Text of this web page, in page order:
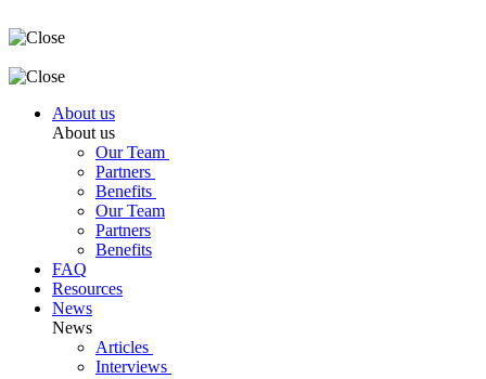
About us
About us
Our Team
Partners
Benefits
Our Team
Partners
Benefits
FAQ
Resources
News
News
Articles
Interviews